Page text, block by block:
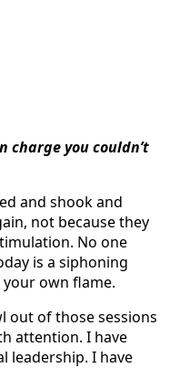
you couldn’t
and shook and
not because they
No one
is a siphoning
own flame.
out of those sessions
attention. I have
leadership. I have